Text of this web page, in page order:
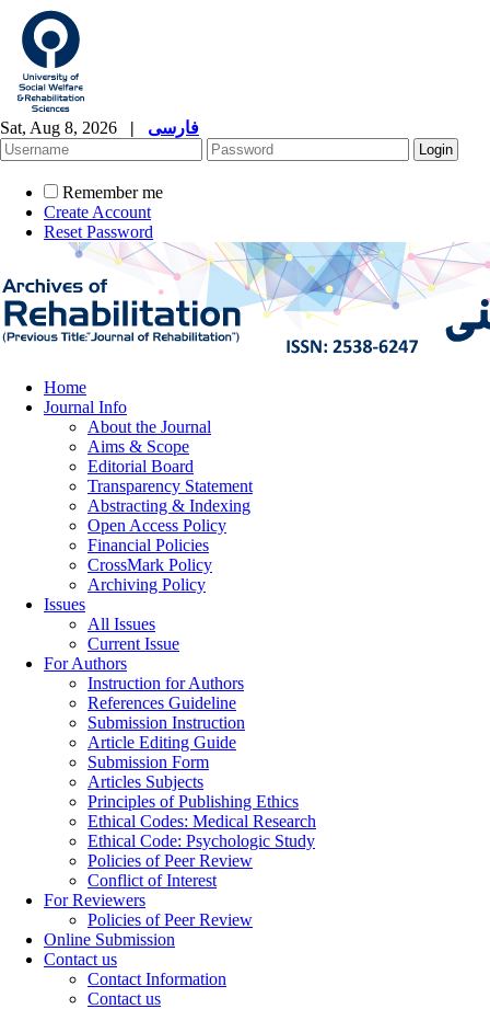
Sat, Aug 8, 2026 | فارسی
Remember me
Create Account
Reset Password
Home
Journal Info
About the Journal
Aims & Scope
Editorial Board
Transparency Statement
Abstracting & Indexing
Open Access Policy
Financial Policies
CrossMark Policy
Archiving Policy
Issues
All Issues
Current Issue
For Authors
Instruction for Authors
References Guideline
Submission Instruction
Article Editing Guide
Submission Form
Articles Subjects
Principles of Publishing Ethics
Ethical Codes: Medical Research
Ethical Code: Psychologic Study
Policies of Peer Review
Conflict of Interest
For Reviewers
Policies of Peer Review
Online Submission
Contact us
Contact Information
Contact us